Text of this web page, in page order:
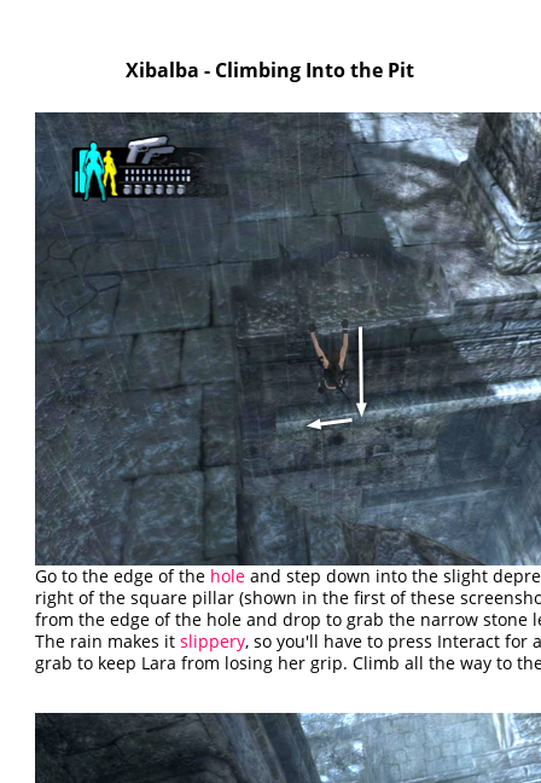
Xibalba - Climbing Into the Pit
Go to the edge of the hole and step down into the slight
right of the square pillar (shown in the first of these
from the edge of the hole and drop to grab the narrow stone
The rain makes itslippery, so you'll have to press Interact for
grab to keep Lara from losing her grip. Climb all the way to